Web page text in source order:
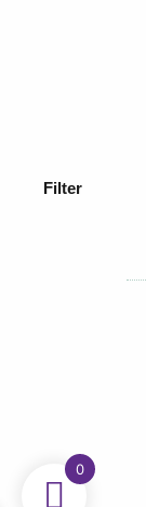
Filter
0